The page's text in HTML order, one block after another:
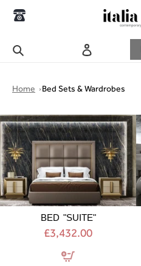
Skip
Home Bed Sets & Wardrobes
BED
"SUITE"
BED "SUITE"
£3,432.00